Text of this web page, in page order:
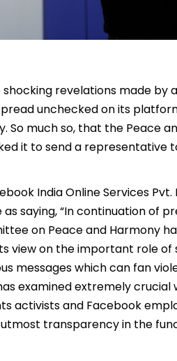
shocking revelations made by
unchecked on its
much so, that the Peace
it to send a representative
India Online Services Pvt.
saying, “In continuation of
on Peace and Harmony
view on the important role of
messages which can fan
examined extremely crucial
activists and Facebook
transparency in the